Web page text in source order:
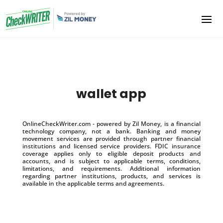
wallet app
OnlineCheckWriter.com - powered by Zil Money, is a financial
technology company, not a bank. Banking and money
movement services are provided through partner financial
institutions and licensed service providers. FDIC insurance
coverage applies only to eligible deposit products and
accounts, and is subject to applicable terms, conditions,
limitations, and requirements. Additional information
regarding partner institutions, products, and services is
available in the applicable terms and agreements.